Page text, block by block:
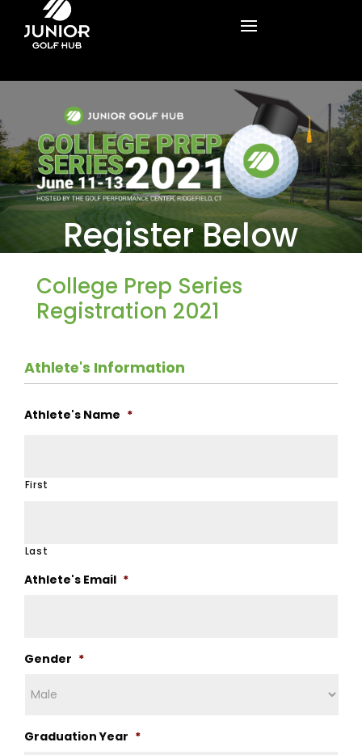
Register Below
College Prep Series
Registration 2021
Athlete's Information
Athlete's Name *
First
Last
Athlete's Email *
Gender *
Graduation Year *